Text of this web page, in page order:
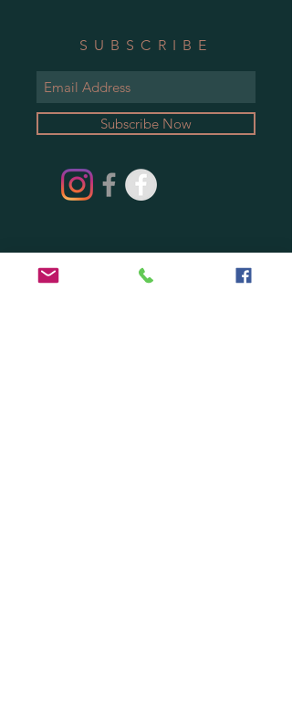
SUBSCRIBE
Subscribe Now